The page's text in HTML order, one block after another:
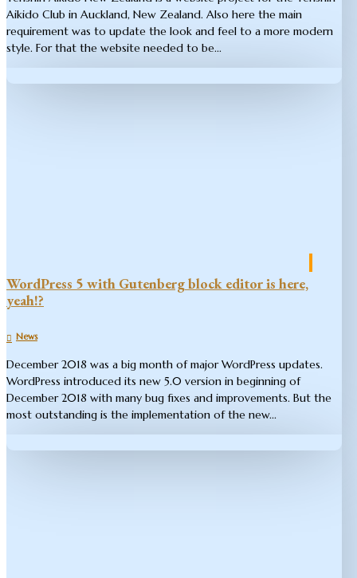
Aikido Club in Auckland, New Zealand. Also here the main
requirement was to update the look and feel to a more modern
style. For that the website needed to be...
WordPress 5 with Gutenberg block editor is here,
yeah!?
News
December 2018 was a big month of major WordPress updates.
WordPress introduced its new 5.0 version in beginning of
December 2018 with many bug fixes and improvements. But the
most outstanding is the implementation of the new...